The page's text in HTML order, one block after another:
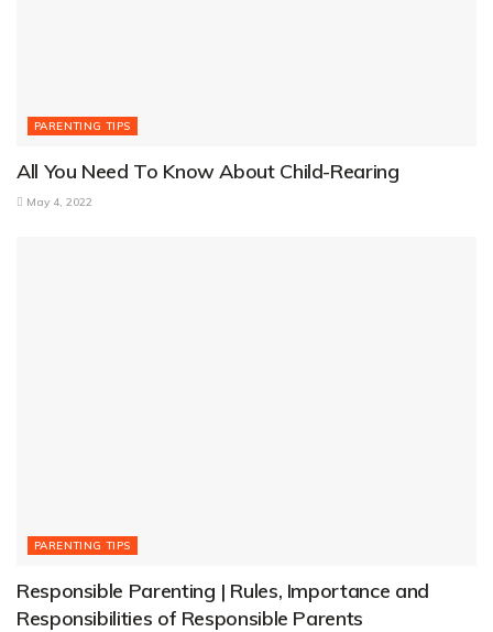
PARENTING TIPS
All You Need To Know About Child-Rearing
May 4, 2022
PARENTING TIPS
Responsible Parenting | Rules, Importance and
Responsibilities of Responsible Parents